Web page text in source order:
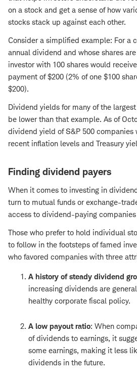
on a stock and get a sense of how
stocks stack up against each other.
Consider a simplified example: For a
annual dividend and whose shares
investor with 100 shares would
payment of $200 (2% of one $100
$200).
Dividend yields for many of the
be lower than that example. As of
dividend yield of S&P 500 companies
recent inflation levels and Treasury
Finding dividend payers
When it comes to investing in
turn to mutual funds or exchange-
access to dividend-paying
Those who prefer to hold individual
to follow in the footsteps of famed
who favored companies with three
A history of steady dividend
increasing dividends are
healthy corporate fiscal policy.
A low payout ratio: When
of dividends to earnings, it
some earnings, making it less
dividends in the future.